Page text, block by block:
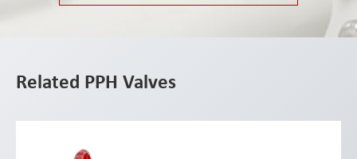
Related PPH Valves